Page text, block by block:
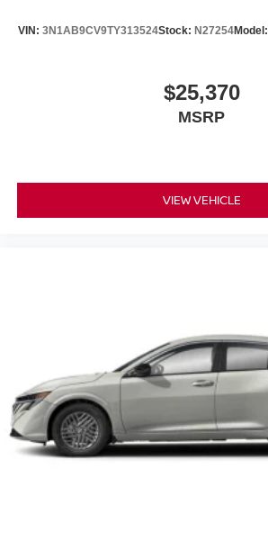
VIN: 3N1AB9CV9TY313524Stock: N27254Model:
$25,370
MSRP
VIEW VEHICLE